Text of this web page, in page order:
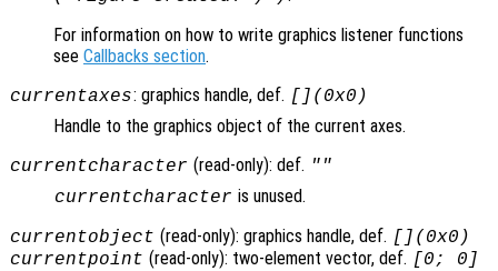
For information on how to write graphics listener functions
see Callbacks section.
currentaxes: graphics handle, def. [](0x0)
Handle to the graphics object of the current axes.
currentcharacter (read-only): def. ""
currentcharacter is unused.
currentobject (read-only): graphics handle, def. [](0x0)
currentpoint (read-only): two-element vector, def. [0; 0]